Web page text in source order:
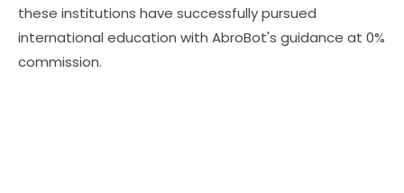
these institutions have successfully pursued
international education with AbroBot's guidance at 0%
commission.